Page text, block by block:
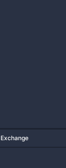
Exchange